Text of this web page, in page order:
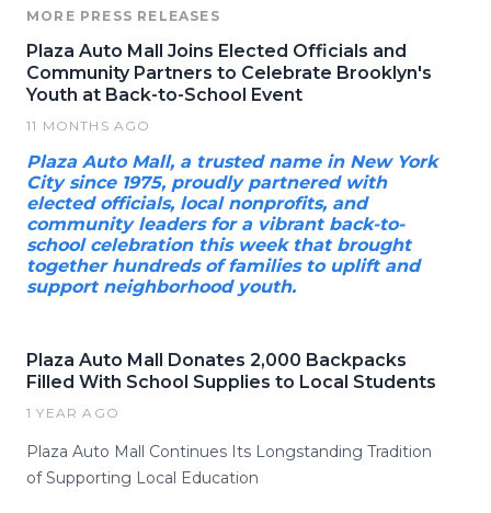
MORE PRESS RELEASES
Plaza Auto Mall Joins Elected Officials and
Community Partners to Celebrate Brooklyn's
Youth at Back-to-School Event
11 MONTHS AGO
Plaza Auto Mall, a trusted name in New York
City since 1975, proudly partnered with
elected officials, local nonprofits, and
community leaders for a vibrant back-to-
school celebration this week that brought
together hundreds of families to uplift and
support neighborhood youth.
Plaza Auto Mall Donates 2,000 Backpacks
Filled With School Supplies to Local Students
1 YEAR AGO
Plaza Auto Mall Continues Its Longstanding Tradition
of Supporting Local Education